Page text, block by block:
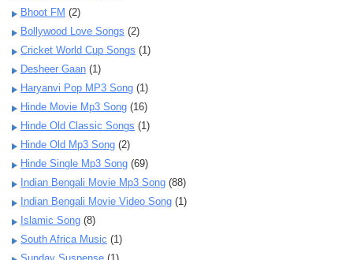
Bhoot FM (2)
Bollywood Love Songs (2)
Cricket World Cup Songs (1)
Desheer Gaan (1)
Haryanvi Pop MP3 Song (1)
Hinde Movie Mp3 Song (16)
Hinde Old Classic Songs (1)
Hinde Old Mp3 Song (2)
Hinde Single Mp3 Song (69)
Indian Bengali Movie Mp3 Song (88)
Indian Bengali Movie Video Song (1)
Islamic Song (8)
South Africa Music (1)